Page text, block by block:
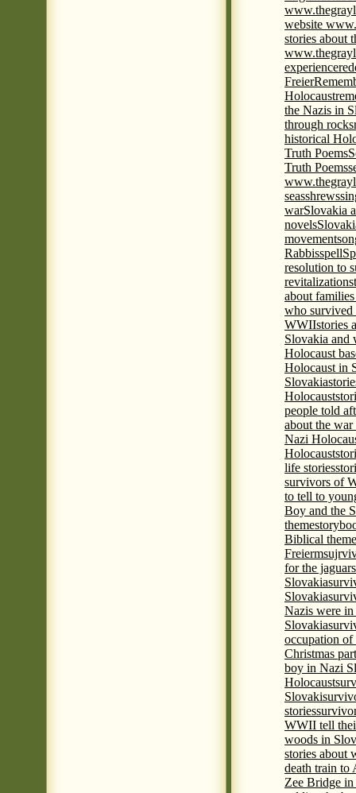
website
stories about
experience
Freier
Holocaust
the Nazis in
through rocks
historical
Truth Poems
Truth Poems
seasshrews
warSlovakia
novels
movement
Rabbisspell
resolution to
revitalization
about
who survived
WWIIstories
Slovakia and
Holocaust
Holocaust in
Slovakia
Holocaust
people told
about the
Nazi
Holocaust
life stories
survivors of
to tell to
Boy and the
theme
Biblical
Freierm
for the jaguar
Slovakia
Slovakia
Nazis were
Slovakia
occupation
Christmas
boy in Nazi
Holocaust
Slovaki
stories
WWII tell
woods in
stories about
death train to
Zee Bridge